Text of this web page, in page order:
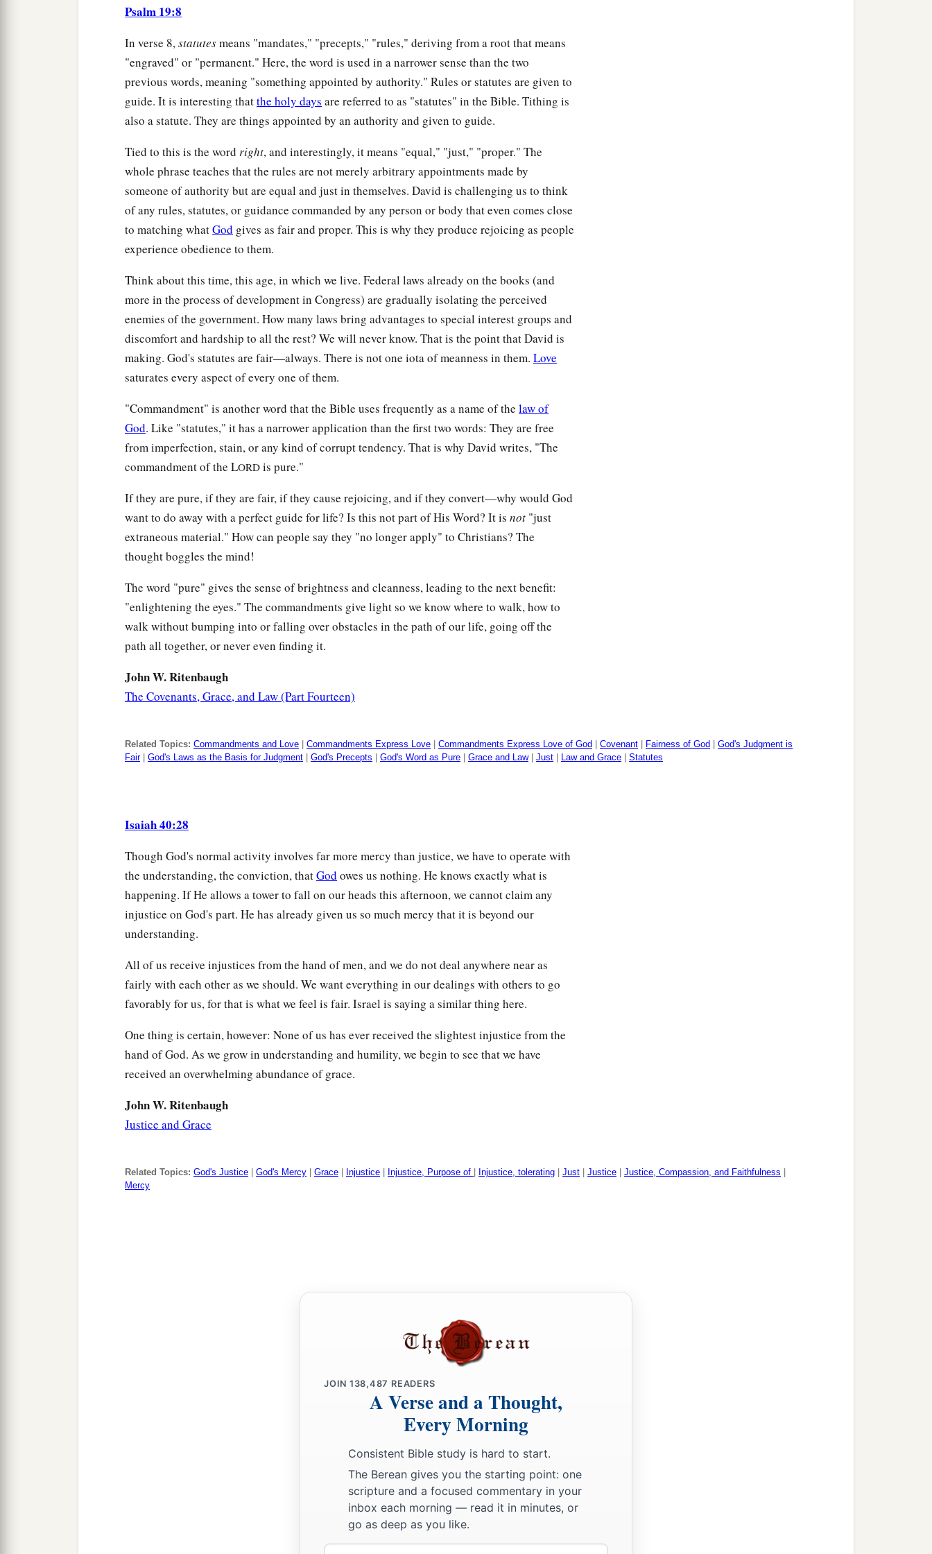
Psalm 19:8
In verse 8,statutesmeans "mandates," "precepts," "rules," deriving from a root that means
"engraved" or "permanent." Here, the word is used in a narrower sense than the two
previous words, meaning "something appointed by authority." Rules or statutes are given to
guide. It is interesting thatthe holy days are referred to as "statutes" in the Bible. Tithing is
also a statute. They are things appointed by an authority and given to guide.
Tied to this is the word right, and interestingly, it means "equal," "just," "proper." The
whole phrase teaches that the rules are not merely arbitrary appointments made by
someone of authority but are equal and just in themselves. David is challenging us to think
of any rules, statutes, or guidance commanded by any person or body that even comes close
to matching whatGod gives as fair and proper. This is why they produce rejoicing as people
experience obedience to them.
Think about this time, this age, in which we live. Federal laws already on the books (and
more in the process of development in Congress) are gradually isolating the perceived
enemies of the government. How many laws bring advantages to special interest groups and
discomfort and hardship to all the rest? We will never know. That is the point that David is
making. God's statutes are fair—always. There is not one iota of meanness in them. Love
saturates every aspect of every one of them.
"Commandment" is another word that the Bible uses frequently as a name of the law of
God. Like "statutes," it has a narrower application than the first two words: They are free
from imperfection, stain, or any kind of corrupt tendency. That is why David writes, "The
commandment of the LORD is pure."
If they are pure, if they are fair, if they cause rejoicing, and if they convert—why would God
want to do away with a perfect guide for life? Is this not part of His Word? It is not "just
extraneous material." How can people say they "no longer apply" to Christians? The
thought boggles the mind!
The word "pure" gives the sense of brightness and cleanness, leading to the next benefit:
"enlightening the eyes." The commandments give light so we know where to walk, how to
walk without bumping into or falling over obstacles in the path of our life, going off the
path all together, or never even finding it.
John W. Ritenbaugh
The Covenants, Grace, and Law (Part Fourteen)
Related Topics: Commandments and Love Commandments Express Love Commandments Express Love of God Covenant Fairness of God
God's Judgment is
Fair| God's Laws as the Basis for Judgment God's Precepts God's Word as Pure Grace and Law| Just Law and Grace Statutes
Isaiah 40:28
Though God's normal activity involves far more mercy than justice, we have to operate with
the understanding, the conviction, thatGod owes us nothing. He knows exactly what is
happening. If He allows a tower to fall on our heads this afternoon, we cannot claim any
injustice on God's part. He has already given us so much mercy that it is beyond our
understanding.
All of us receive injustices from the hand of men, and we do not deal anywhere near as
fairly with each other as we should. We want everything in our dealings with others to go
favorably for us, for that is what we feel is fair. Israel is saying a similar thing here.
One thing is certain, however: None of us has ever received the slightest injustice from the
hand of God. As we grow in understanding and humility, we begin to see that we have
received an overwhelming abundance of grace.
John W. Ritenbaugh
Justice and Grace
Related Topics: God's Justice God's Mercy Grace Injustice Injustice, Purpose of Injustice, tolerating Just Justice Justice, Compassion, and Faithfulness
Mercy
JOIN 138,487 READERS
A Verse and a Thought,
Every Morning
Consistent Bible study is hard to start.
The Berean gives you the starting point: one
scripture and a focused commentary in your
inbox each morning — read it in minutes, or
go as deep as you like.